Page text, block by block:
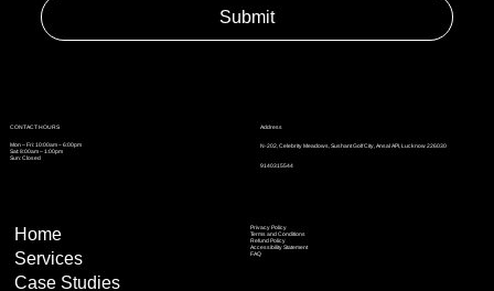
Submit
Address
N-202, Celebrity Meadows, Sushant Golf City, Ansal API, Lucknow 226030
9140315544
CONTACT HOURS
Mon – Fri: 10:00am – 6:00pm
Sat: 8:00am – 1:00pm
Sun: Closed
Privacy Policy
Terms and Conditions
Refund Policy
Accessibility Statement
FAQ
Home
Services
Case Studies